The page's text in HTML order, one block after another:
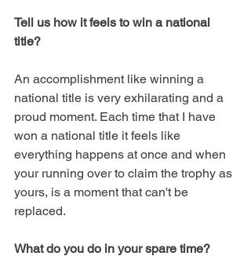
Tell us how it feels to win a national
title?
An accomplishment like winning a
national title is very exhilarating and a
proud moment. Each time that I have
won a national title it feels like
everything happens at once and when
your running over to claim the trophy as
yours, is a moment that can't be
replaced.
What do you do in your spare time?